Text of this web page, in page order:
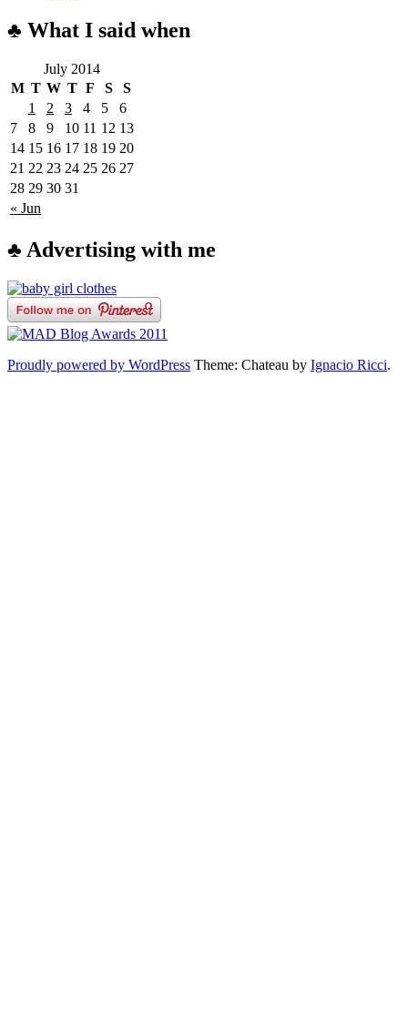
♣ What I said when
July 2014
M T W T F S S
« Jun
1 2 3 4 5
6
7
8 9 10 11 12 13
14 15 16 17 18 19 20
21 22 23 24 25 26 27
28 29 30 31
♣ Advertising with me
Proudly powered by WordPress Theme: Chateau by Ignacio Ricci.